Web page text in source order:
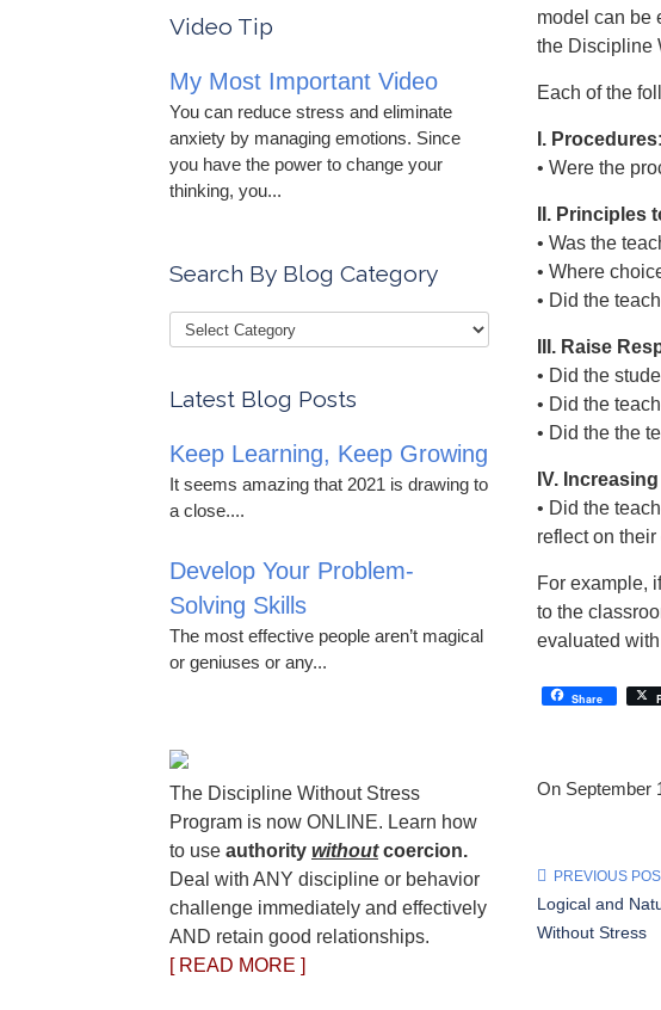
model can be
the Discipline
Each of the
I. Procedures:
• Were the
II. Principles
• Was the
• Where
• Did the
III. Raise
• Did the
• Did the
• Did the the
IV.
• Did the
reflect on
For example,
to the
evaluated
Share
On September
PREVIOUS
Logical and
Without Stress
Video Tip
My Most Important Video
You can reduce stress and eliminate
anxiety by managing emotions. Since
you have the power to change your
thinking, you...
Search By Blog Category
Latest Blog Posts
Keep Learning, Keep Growing
It seems amazing that 2021 is drawing to
a close....
Develop Your Problem-
Solving Skills
The most effective people aren’t magical
or geniuses or any...
The Discipline Without Stress
Program is now ONLINE. Learn how
to use authority withoutcoercion.
Deal with ANY discipline or behavior
challenge immediately and effectively
AND retain good relationships.
[ READ MORE ]